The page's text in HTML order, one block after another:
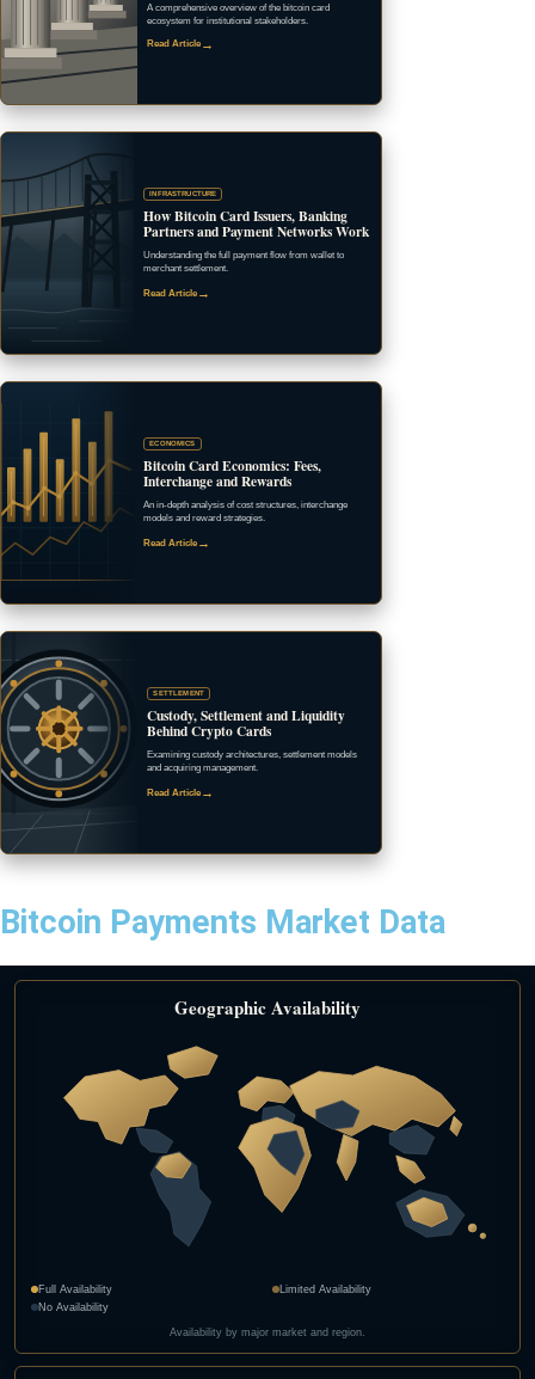
A comprehensive overview of the bitcoin card
ecosystem for institutional stakeholders.
Read Article →
INFRASTRUCTURE
How Bitcoin Card Issuers, Banking
Partners and Payment Networks Work
Understanding the full payment flow from wallet to
merchant settlement.
Read Article →
ECONOMICS
Bitcoin Card Economics: Fees,
Interchange and Rewards
An in-depth analysis of cost structures, interchange
models and reward strategies.
Read Article →
SETTLEMENT
Custody, Settlement and Liquidity
Behind Crypto Cards
Examining custody architectures, settlement models
and acquiring management.
Read Article →
Bitcoin Payments Market Data
Geographic Availability
Full Availability
Limited Availability
No Availability
Availability by major market and region.